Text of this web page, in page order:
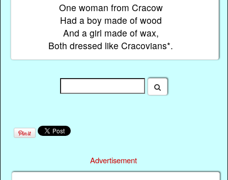
One woman from Cracow
Had a boy made of wood
And a girl made of wax,
Both dressed like Cracovians*.
Advertisement